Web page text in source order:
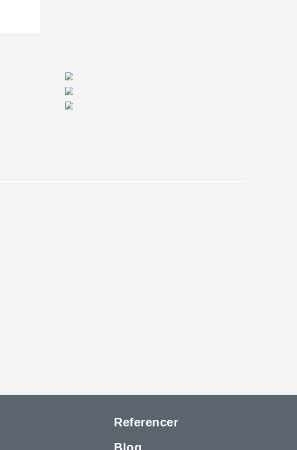
Referencer
Blog